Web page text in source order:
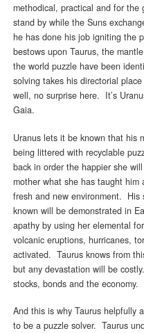
methodical, practical and for
stand by while the Suns
he has done his job igniting the
bestows upon Taurus, the
the world puzzle have been
solving takes his directorial
well, no surprise here. It’s
Gaia.
Uranus lets it be known that his
being littered with recyclable
back in order the happier she
mother what she has taught
fresh and new environment. His
known will be demonstrated in
apathy by using her elemental
volcanic eruptions, hurricanes,
activated. Taurus knows from
but any devastation will be
stocks, bonds and the
And this is why Taurus helpfully
to be a puzzle solver. Taurus